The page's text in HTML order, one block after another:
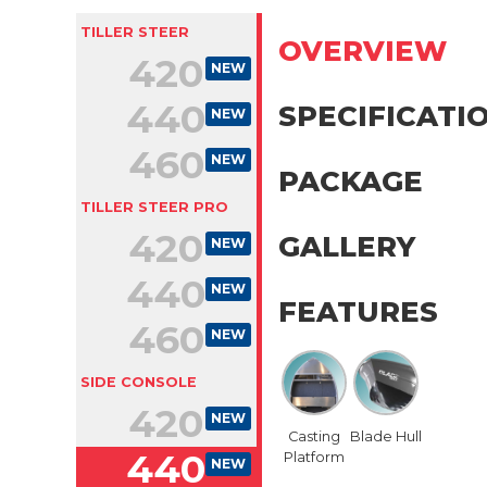
TILLER STEER
NEW
420
NEW
440
NEW
460
TILLER STEER PRO
NEW
420
NEW
440
NEW
460
SIDE CONSOLE
NEW
420
NEW
440
OVERVIEW
PACKAGE
GALLERY
FEATURES
Casting
Platform
Blade Hull